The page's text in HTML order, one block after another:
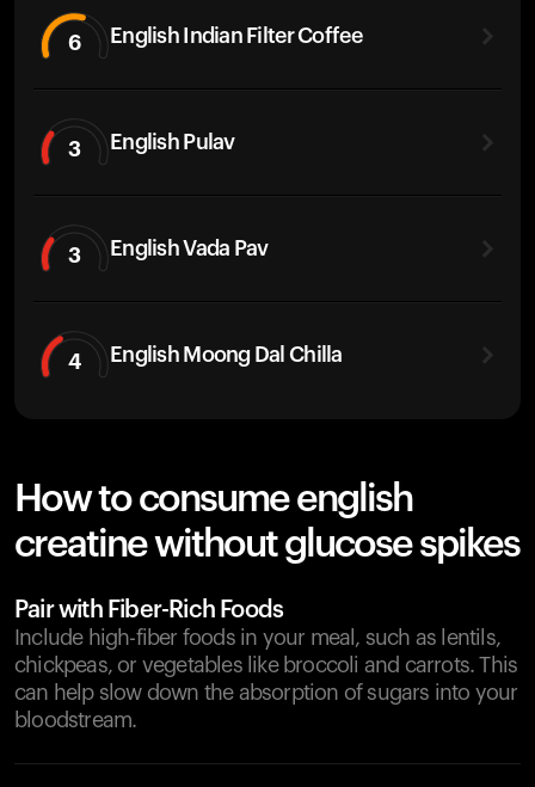
6 English Indian Filter Coffee
3 English Pulav
3 English Vada Pav
4 English Moong Dal Chilla
How to consume english
creatine without glucose spikes
Pair with Fiber-Rich Foods
Include high-fiber foods in your meal, such as lentils,
chickpeas, or vegetables like broccoli and carrots. This
can help slow down the absorption of sugars into your
bloodstream.